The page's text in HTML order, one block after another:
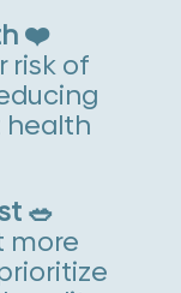
❤️
risk of
health
🥗
more